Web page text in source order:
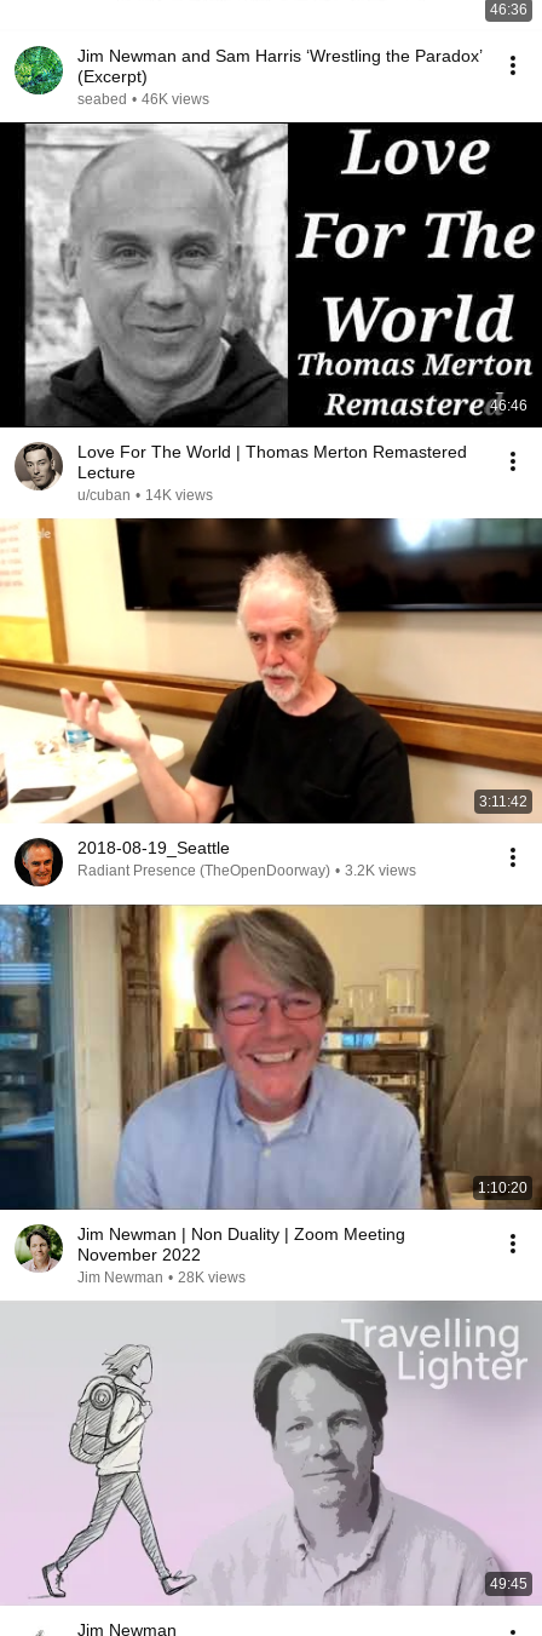
46:36
Jim Newman and Sam Harris ‘Wrestling the Paradox’
(Excerpt)
seabed • 46K views
46:46
Love For The World | Thomas Merton Remastered
Lecture
u/cuban • 14K views
3:11:42
2018-08-19_Seattle
Radiant Presence (TheOpenDoorway) • 3.2K views
1:10:20
Jim Newman | Non Duality | Zoom Meeting
November 2022
Jim Newman • 28K views
49:45
Jim Newman